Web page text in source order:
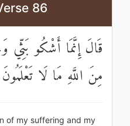
86
قَالَ إِنَّمَا أَشْكُو بَثِّي
مِنَ اللَّهِ مَا لَا تَعْلَمُونَ
of my suffering and my